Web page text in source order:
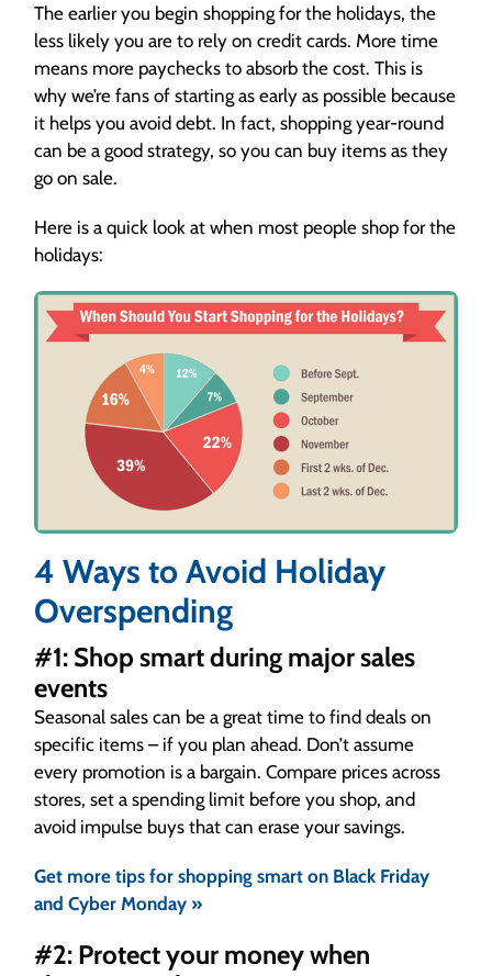
The earlier you begin shopping for the holidays, the
less likely you are to rely on credit cards. More time
means more paychecks to absorb the cost. This is
why we’re fans of starting as early as possible because
it helps you avoid debt. In fact, shopping year-round
can be a good strategy, so you can buy items as they
go on sale.
Here is a quick look at when most people shop for the
holidays:
4 Ways to Avoid Holiday
Overspending
#1: Shop smart during major sales
events
Seasonal sales can be a great time to find deals on
specific items – if you plan ahead. Don’t assume
every promotion is a bargain. Compare prices across
stores, set a spending limit before you shop, and
avoid impulse buys that can erase your savings.
Get more tips for shopping smart on Black Friday
and Cyber Monday »
#2: Protect your money when